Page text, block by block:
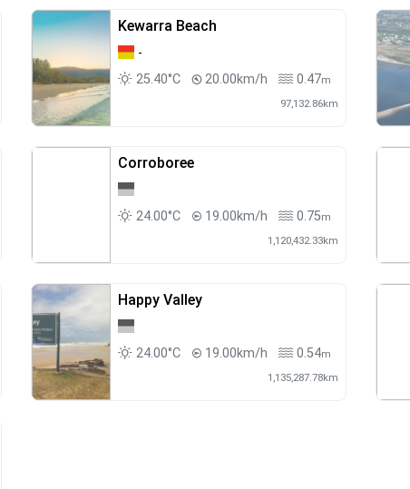
Kewarra Beach
-
25.40°C
20.00km/h 0.47m
97,132.86km
Corroboree
24.00°C 19.00km/h 0.75m
1,120,432.33km
Happy Valley
24.00°C 19.00km/h 0.54m
1,135,287.78km